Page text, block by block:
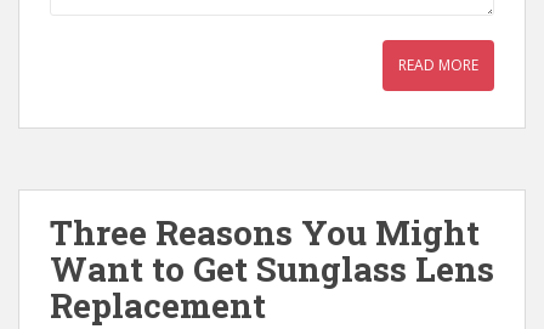
READ MORE
Three Reasons You Might
Want to Get Sunglass Lens
Replacement